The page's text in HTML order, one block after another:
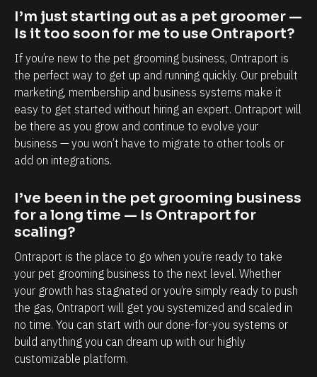
b
i
i
t
y
t
o
k
n
o
w
a
c
h
a
n
d
p
o
t
i
s
,
e
s
e
c
a
l
l
y
i
n
I’m just starting out as a pet groomer —
Is it too soon for me to use Ontraport?
If you’re new to the pet grooming business, Ontraport is
the perfect way to get up and running quickly. Our prebuilt
marketing, membership and business systems make it
easy to get started without hiring an expert. Ontraport will
be there as you grow and continue to evolve your
business — you won’t have to migrate to other tools or
add on integrations.
I’ve been in the pet grooming business
for a long time — Is Ontraport for
scaling?
Ontraport is the place to go when you’re ready to take
your pet grooming business to the next level. Whether
your growth has stagnated or you’re simply ready to push
the gas, Ontraport will get you systemized and scaled in
no time. You can start with our done-for-you systems or
build anything you can dream up with our highly
customizable platform.